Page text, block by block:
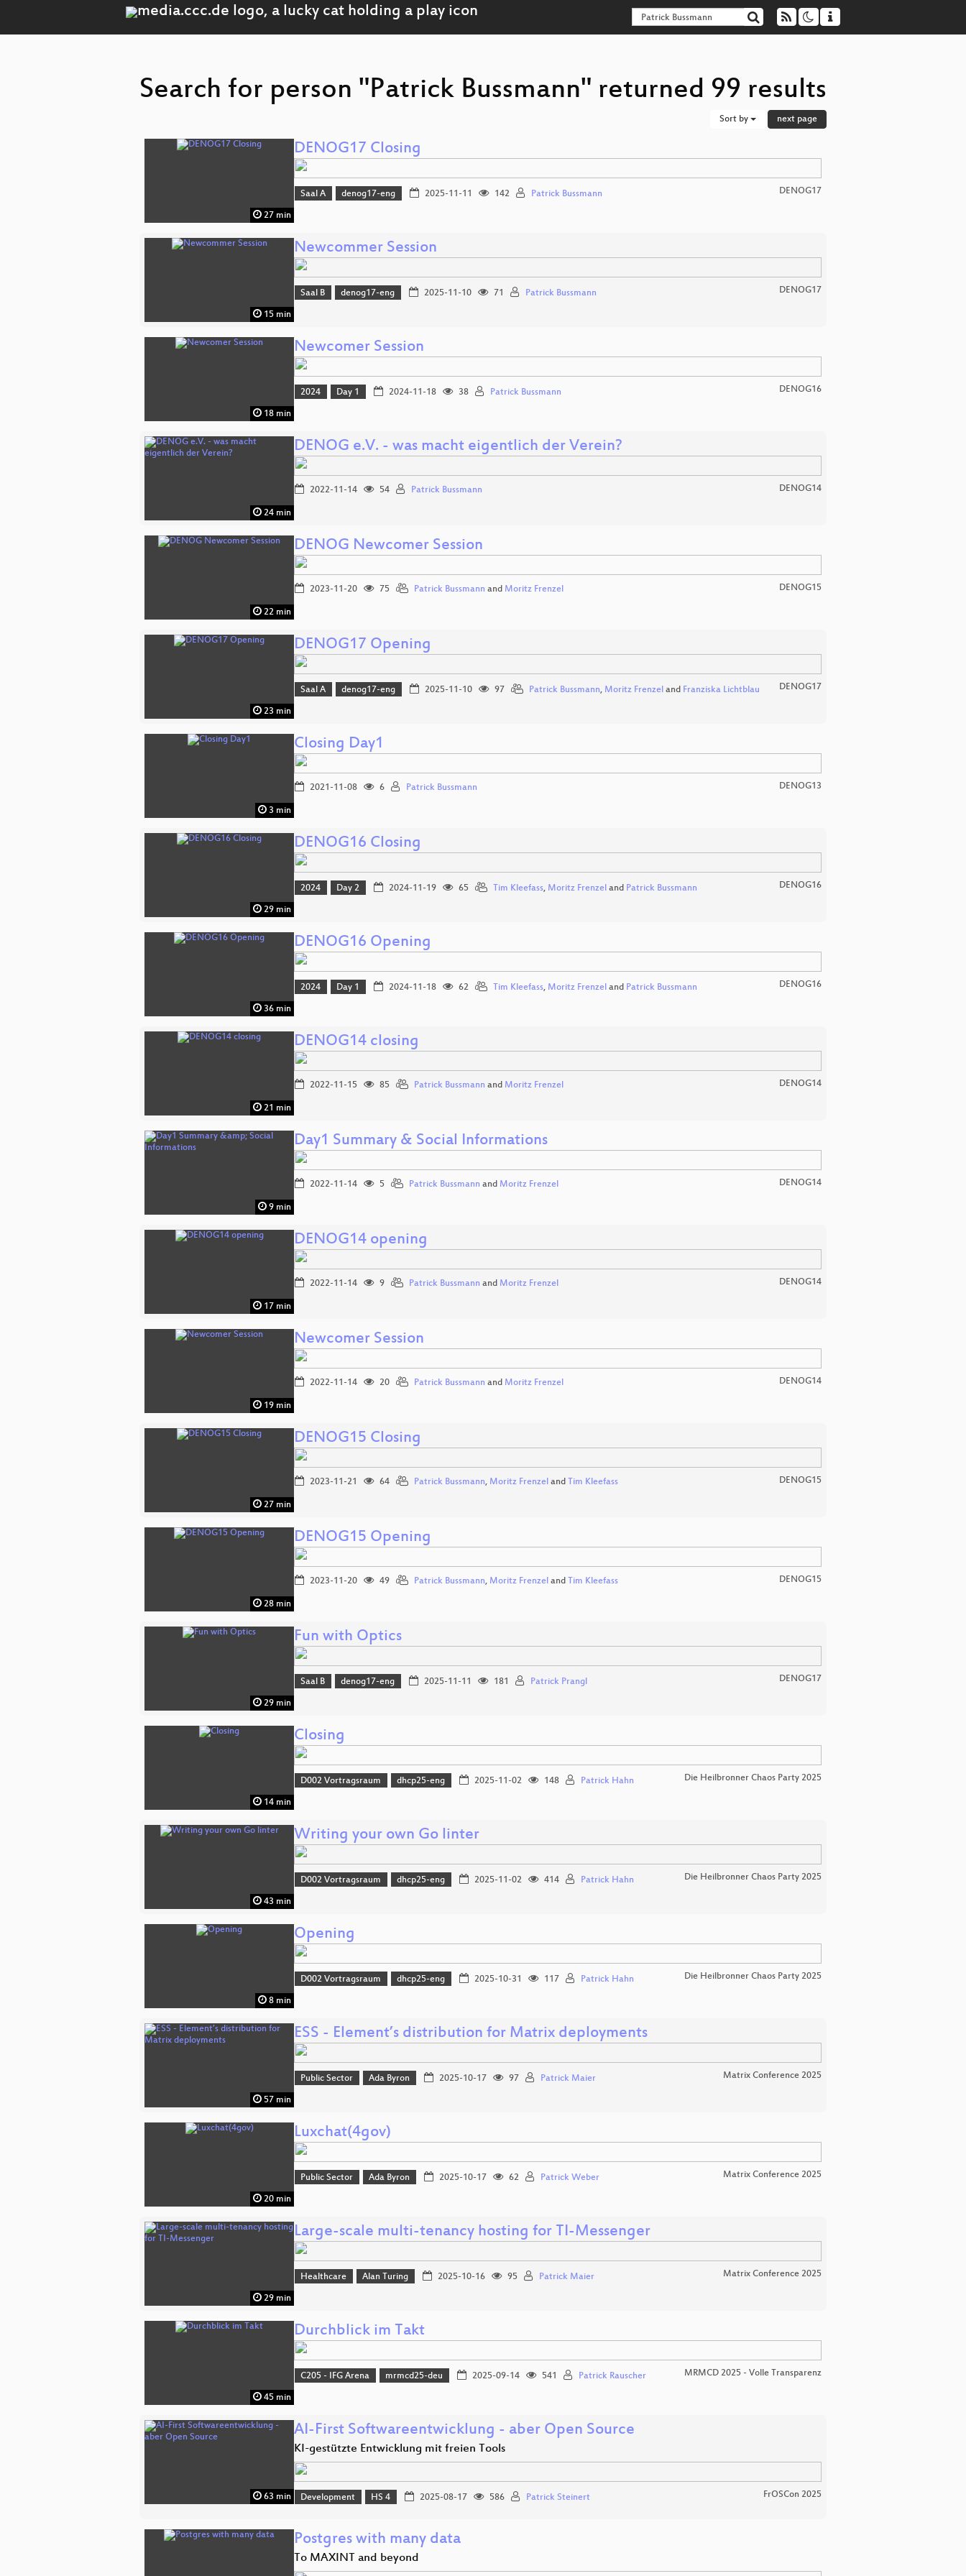
Search for person "Patrick Bussmann" returned 99 results
Sort by next page
27 min
DENOG17 Closing
Saal A denog17-eng 2025-11-11 142 Patrick Bussmann DENOG17
15 min
Newcommer Session
Saal B denog17-eng 2025-11-10 71 Patrick Bussmann DENOG17
18 min
Newcomer Session
2024 Day 1 2024-11-18 38 Patrick Bussmann DENOG16
24 min
DENOG e.V. - was macht eigentlich der Verein?
2022-11-14 54 Patrick Bussmann DENOG14
22 min
DENOG Newcomer Session
2023-11-20 75 Patrick Bussmann and Moritz Frenzel DENOG15
23 min
DENOG17 Opening
Saal A denog17-eng 2025-11-10 97 Patrick Bussmann, Moritz Frenzeland Franziska Lichtblau DENOG17
3 min
Closing Day1
2021-11-08 6 Patrick Bussmann DENOG13
29 min
DENOG16 Closing
2024 Day 2 2024-11-19 65 Tim Kleefass, Moritz Frenzeland Patrick Bussmann DENOG16
36 min
DENOG16 Opening
2024 Day 1 2024-11-18 62 Tim Kleefass, Moritz Frenzeland Patrick Bussmann DENOG16
21 min
DENOG14 closing
2022-11-15 85 Patrick Bussmann and Moritz Frenzel DENOG14
9 min
Day1 Summary & Social Informations
2022-11-14 5 Patrick Bussmann and Moritz Frenzel DENOG14
17 min
DENOG14 opening
2022-11-14 9 Patrick Bussmann and Moritz Frenzel DENOG14
19 min
Newcomer Session
2022-11-14 20 Patrick Bussmann and Moritz Frenzel DENOG14
27 min
DENOG15 Closing
2023-11-21 64 Patrick Bussmann, Moritz Frenzel and Tim Kleefass DENOG15
28 min
DENOG15 Opening
2023-11-20 49 Patrick Bussmann, Moritz Frenzel and Tim Kleefass DENOG15
29 min
Fun with Optics
Saal B denog17-eng 2025-11-11 181 Patrick Prangl DENOG17
14 min
Closing
D002 Vortragsraum dhcp25-eng 2025-11-02 148 Patrick Hahn Die Heilbronner Chaos Party 2025
43 min
Writing your own Go linter
D002 Vortragsraum dhcp25-eng 2025-11-02 414 Patrick Hahn Die Heilbronner Chaos Party 2025
8 min
Opening
D002 Vortragsraum dhcp25-eng 2025-10-31 117 Patrick Hahn Die Heilbronner Chaos Party 2025
57 min
ESS - Element’s distribution for Matrix deployments
Public Sector Ada Byron 2025-10-17 97 Patrick Maier Matrix Conference 2025
20 min
Luxchat(4gov)
Public Sector Ada Byron 2025-10-17 62 Patrick Weber Matrix Conference 2025
29 min
Large-scale multi-tenancy hosting for TI-Messenger
Healthcare Alan Turing 2025-10-16 95 Patrick Maier Matrix Conference 2025
45 min
Durchblick im Takt
C205 - IFG Arena mrmcd25-deu 2025-09-14 541 Patrick Rauscher MRMCD 2025 - Volle Transparenz
63 min
AI-First Softwareentwicklung - aber Open Source
KI-gestützte Entwicklung mit freien Tools
Development HS 4 2025-08-17 586 Patrick Steinert FrOSCon 2025
Postgres with many data
To MAXINT and beyond